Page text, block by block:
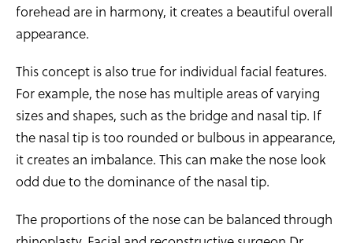
forehead are in harmony, it creates a beautiful overall
appearance.
This concept is also true for individual facial features.
For example, the nose has multiple areas of varying
sizes and shapes, such as the bridge and nasal tip. If
the nasal tip is too rounded or bulbous in appearance,
it creates an imbalance. This can make the nose look
odd due to the dominance of the nasal tip.
The proportions of the nose can be balanced through